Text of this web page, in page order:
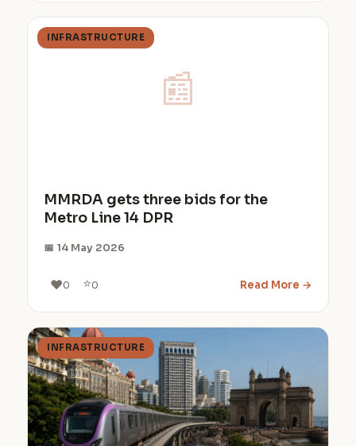
📰
INFRASTRUCTURE
MMRDA gets three bids for the
Metro Line 14 DPR
📅 14 May 2026
❤️0 ⭐0 Read More →
INFRASTRUCTURE